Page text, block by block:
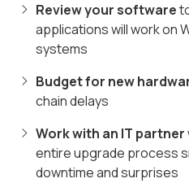
Review your software
applications will work on
systems
Budget for new
chain delays
Work with an IT partner
entire upgrade process
downtime and surprises